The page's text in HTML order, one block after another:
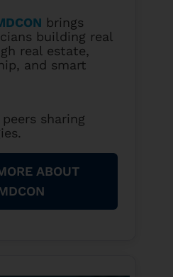
brings
building real
real estate,
and smart
sharing
ABOUT